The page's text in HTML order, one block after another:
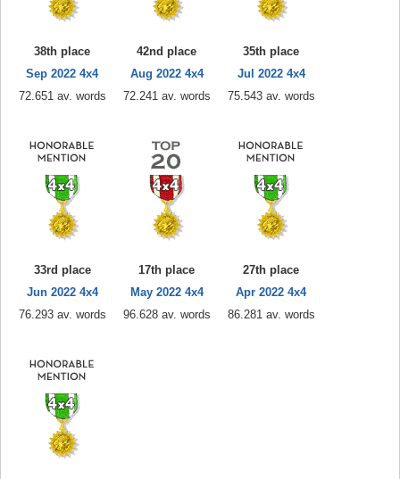
38th place
Sep 2022 4x4
72.651 av. words
42nd place
Aug 2022 4x4
72.241 av. words
35th place
Jul 2022 4x4
75.543 av. words
33rd place
Jun 2022 4x4
76.293 av. words
17th place
May 2022 4x4
96.628 av. words
27th place
Apr 2022 4x4
86.281 av. words